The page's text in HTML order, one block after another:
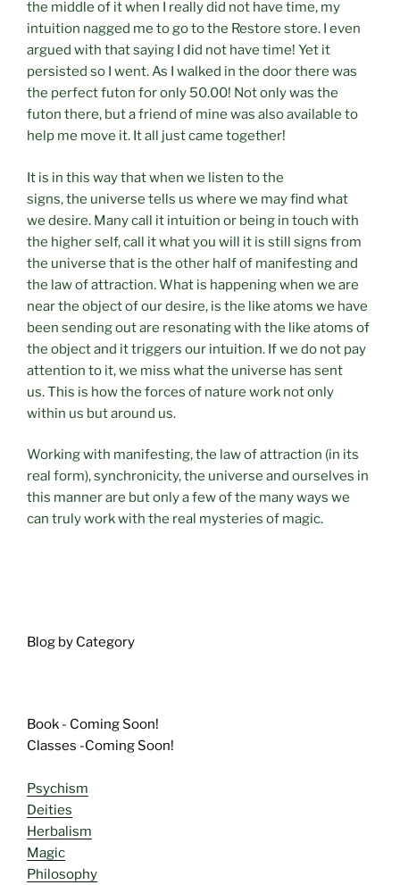
the middle of it when I really did not have time, my
intuition nagged me to go to the Restore store. I even
argued with that saying I did not have time! Yet it
persisted so I went. As I walked in the door there was
the perfect futon for only 50.00! Not only was the
futon there, but a friend of mine was also available to
help me move it. It all just came together!
It is in this way that when we listen to the
signs, the universe tells us where we may find what
we desire. Many call it intuition or being in touch with
the higher self, call it what you will it is still signs from
the universe that is the other half of manifesting and
the law of attraction. What is happening when we are
near the object of our desire, is the like atoms we have
been sending out are resonating with the like atoms of
the object and it triggers our intuition. If we do not pay
attention to it, we miss what the universe has sent
us. This is how the forces of nature work not only
within us but around us.
Working with manifesting, the law of attraction (in its
real form), synchronicity, the universe and ourselves in
this manner are but only a few of the many ways we
can truly work with the real mysteries of magic.
Blog by Category
Book - Coming Soon!
Classes -Coming Soon!
Psychism
Deities
Herbalism
Magic
Philosophy